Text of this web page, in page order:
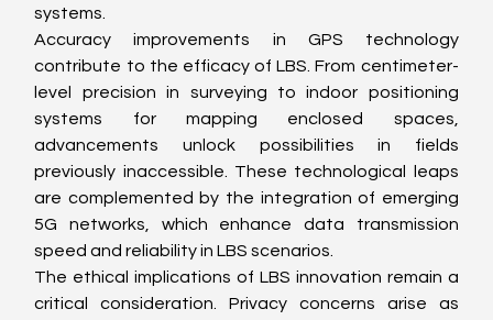
systems.
Accuracy improvements in GPS technology
contribute to the efficacy of LBS. From centimeter-
level precision in surveying to indoor positioning
systems for mapping enclosed spaces,
advancements unlock possibilities in fields
previously inaccessible. These technological leaps
are complemented by the integration of emerging
5G networks, which enhance data transmission
speed and reliability in LBS scenarios.
The ethical implications of LBS innovation remain a
critical consideration. Privacy concerns arise as